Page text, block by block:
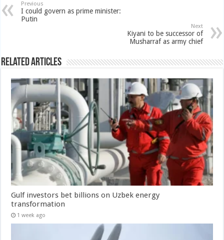
Previous
I could govern as prime minister:
Putin
Next
Kiyani to be successor of
Musharraf as army chief
Related Articles
Gulf investors bet billions on Uzbek energy
transformation
1 week ago